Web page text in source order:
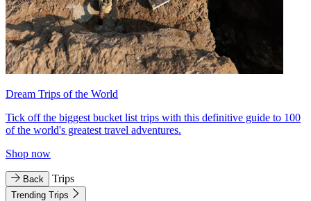
Dream Trips of the World
Tick off the biggest bucket list trips with this definitive guide to 100
of the world's greatest travel adventures.
Shop now
Back Trips
Trending Trips